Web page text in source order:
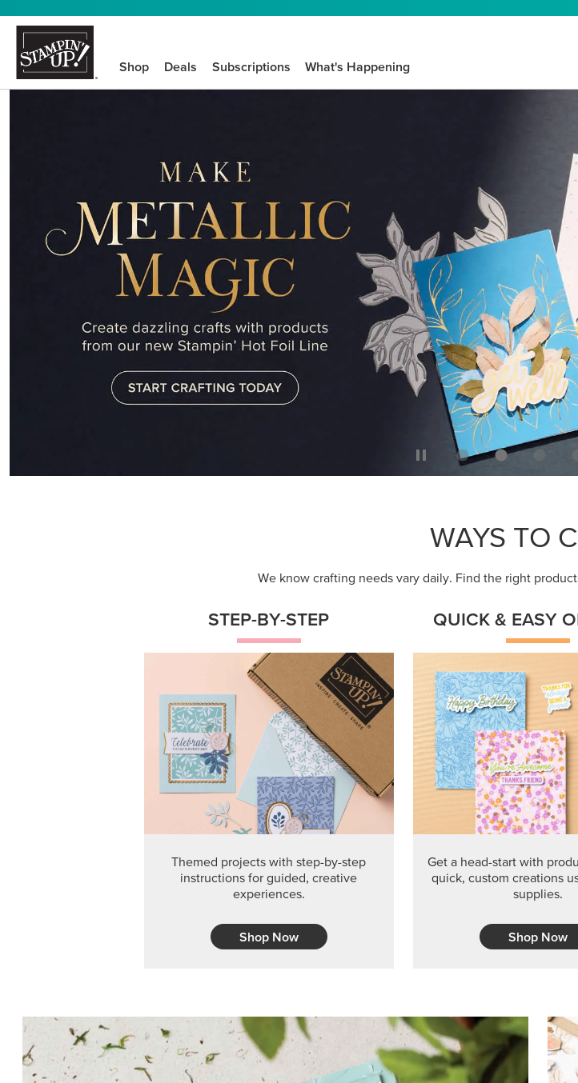
Shop Deals Subscriptions What's Happening
WAYS TO
We know crafting needs vary daily. Find the right
STEP-BY-STEP
Themed projects with step-by-step
instructions for guided, creative
experiences.
Shop Now
QUICK & EASY
Get a head-start with
quick, custom creations
supplies.
Shop Now